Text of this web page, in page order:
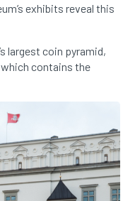
exhibits reveal this
largest coin pyramid,
which contains the